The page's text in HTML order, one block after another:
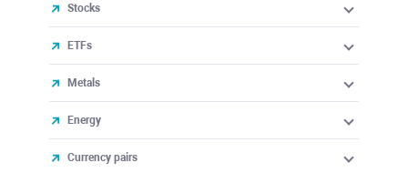
Stocks
ETFs
Metals
Energy
Currency pairs